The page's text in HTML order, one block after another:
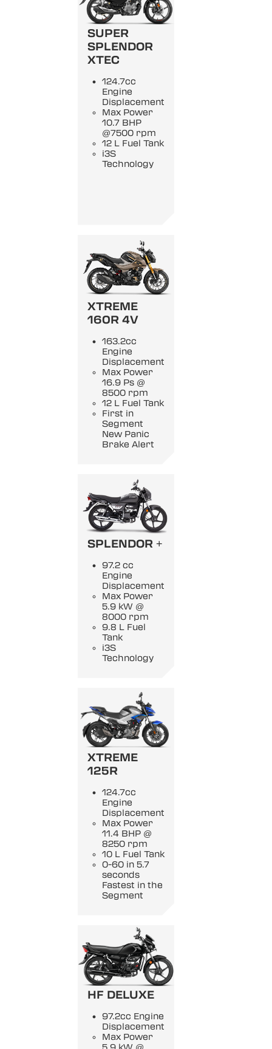
SUPER
SPLENDOR
XTEC
124.7cc
Engine
Displacement
Max Power
10.7 BHP
@7500 rpm
12 L Fuel Tank
i3S
Technology
XTREME
160R 4V
163.2cc
Engine
Displacement
Max Power
16.9 Ps @
8500 rpm
12 L Fuel Tank
First in
Segment
New Panic
Brake Alert
SPLENDOR +
97.2 cc
Engine
Displacement
Max Power
5.9 kW @
8000 rpm
9.8 L Fuel
Tank
i3S
Technology
XTREME
125R
124.7cc
Engine
Displacement
Max Power
11.4 BHP @
8250 rpm
10 L Fuel Tank
0-60 in 5.7
seconds
Fastest in the
Segment
HF DELUXE
97.2cc Engine
Displacement
Max Power